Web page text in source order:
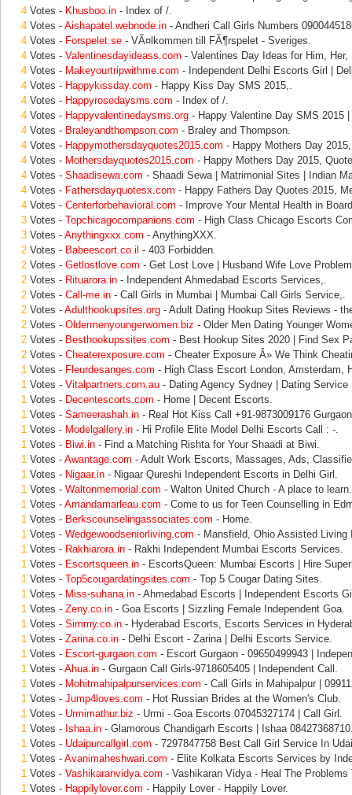
4 Votes - Khusboo.in - Index of /.
4 Votes - Aishapatel.webnode.in - Andheri Call Girls Numbers
4 Votes - Forspelet.se - VÃ¤lkommen till FÃ¶rspelet - Sveriges.
4 Votes - Valentinesdayideass.com - Valentines Day Ideas for Him, Her,
4 Votes - Makeyourtripwithme.com - Independent Delhi Escorts Girl |
4 Votes - Happykissday.com - Happy Kiss Day SMS 2015,.
4 Votes - Happyrosedaysms.com - Index of /.
4 Votes - Happyvalentinedaysms.org - Happy Valentine Day SMS 2015
4 Votes - Braleyandthompson.com - Braley and Thompson.
4 Votes - Happymothersdayquotes2015.com - Happy Mothers Day
4 Votes - Mothersdayquotes2015.com - Happy Mothers Day 2015,
4 Votes - Shaadisewa.com - Shaadi Sewa | Matrimonial Sites | Indian
4 Votes - Fathersdayquotesx.com - Happy Fathers Day Quotes 2015,
4 Votes - Centerforbehavioral.com - Improve Your Mental Health in
3 Votes - Topchicagocompanions.com - High Class Chicago Escorts
3 Votes - Anythingxxx.com - AnythingXXX.
2 Votes - Babeescort.co.il - 403 Forbidden.
2 Votes - Getlostlove.com - Get Lost Love | Husband Wife Love
2 Votes - Rituarora.in - Independent Ahmedabad Escorts Services,.
2 Votes - Call-me.in - Call Girls in Mumbai | Mumbai Call Girls Service,.
2 Votes - Adulthookupsites.org - Adult Dating Hookup Sites Reviews -
2 Votes - Oldermenyoungerwomen.biz - Older Men Dating Younger
2 Votes - Besthookupssites.com - Best Hookup Sites 2020 | Find Sex
2 Votes - Cheaterexposure.com - Cheater Exposure Â» We Think
1 Votes - Fleurdesanges.com - High Class Escort London, Amsterdam,
1 Votes - Vitalpartners.com.au - Dating Agency Sydney | Dating Service
1 Votes - Decentescorts.com - Home | Decent Escorts.
1 Votes - Sameerashah.in - Real Hot Kiss Call +91-9873009176
1 Votes - Modelgallery.in - Hi Profile Elite Model Delhi Escorts Call : -.
1 Votes - Biwi.in - Find a Matching Rishta for Your Shaadi at Biwi.
1 Votes - Awantage.com - Adult Work Escorts, Massages, Ads,
1 Votes - Nigaar.in - Nigaar Qureshi Independent Escorts in Delhi Girl.
1 Votes - Waltonmemorial.com - Walton United Church - A place to
1 Votes - Amandamarleau.com - Come to us for Teen Counselling in
1 Votes - Berkscounselingassociates.com - Home.
1 Votes - Wedgewoodseniorliving.com - Mansfield, Ohio Assisted Living
1 Votes - Rakhiarora.in - Rakhi Independent Mumbai Escorts Services.
1 Votes - Escortsqueen.in - EscortsQueen: Mumbai Escorts | Hire
1 Votes - Top5cougardatingsites.com - Top 5 Cougar Dating Sites.
1 Votes - Miss-suhana.in - Ahmedabad Escorts | Independent Escorts
1 Votes - Zeny.co.in - Goa Escorts | Sizzling Female Independent Goa.
1 Votes - Simmy.co.in - Hyderabad Escorts, Escorts Services in
1 Votes - Zarina.co.in - Delhi Escort - Zarina | Delhi Escorts Service.
1 Votes - Escort-gurgaon.com - Escort Gurgaon - 09650499943 |
1 Votes - Ahua.in - Gurgaon Call Girls-9718605405 | Independent Call.
1 Votes - Mohitmahipalpurservices.com - Call Girls in Mahipalpur |
1 Votes - Jump4loves.com - Hot Russian Brides at the Women's Club.
1 Votes - Urmimathur.biz - Urmi - Goa Escorts 07045327174 | Call Girl.
1 Votes - Ishaa.in - Glamorous Chandigarh Escorts | Ishaa
1 Votes - Udaipurcallgirl.com - 7297847758 Best Call Girl Service In
1 Votes - Avanimaheshwari.com - Elite Kolkata Escorts Services by
1 Votes - Vashikaranvidya.com - Vashikaran Vidya - Heal The Problems
1 Votes - Happilylover.com - Happily Lover - Happily Lover.